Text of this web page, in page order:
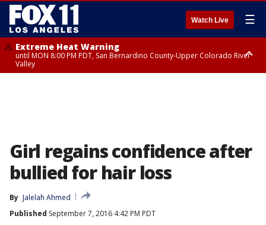
Watch Live ☰
Extreme Heat Warning
until MON 8:00 PM PDT, San Bernardino County-Upper Colorado River
Valley
Girl regains confidence after
bullied for hair loss
By Jalelah Ahmed
Published September 7, 2016 4:42 PM PDT